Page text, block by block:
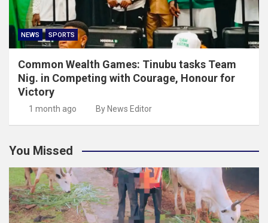
NEWS SPORTS
Common Wealth Games: Tinubu tasks Team
Nig. in Competing with Courage, Honour for
Victory
1 month ago By News Editor
You Missed